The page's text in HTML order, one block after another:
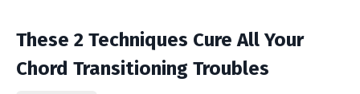
These 2 Techniques Cure All Your
Chord Transitioning Troubles